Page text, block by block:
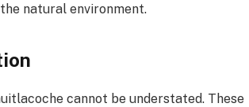
natural environment.
cannot be understated. These